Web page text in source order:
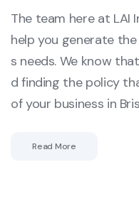
The team here at LAI
help you generate
s needs. We know
d finding the policy
of your business in
Read More